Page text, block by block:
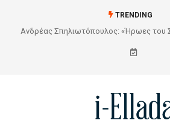
TRENDING
Από το Σχέδιο στην